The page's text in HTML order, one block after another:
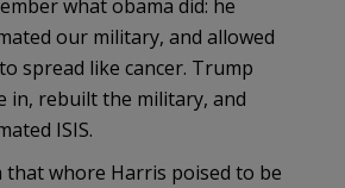
what obama did: he
our military, and allowed
spread like cancer. Trump
in, rebuilt the military, and
ISIS.
that whore Harris poised to be